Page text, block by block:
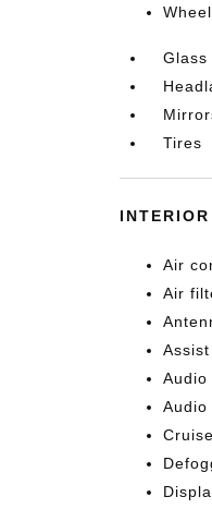
Glass
Tires
INTERIOR
Air
Air
Audio
Audio